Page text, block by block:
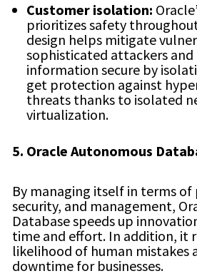
Customer isolation:
prioritizes safety
design helps mitigate
sophisticated attackers
information secure by
get protection against
threats thanks to isolated
virtualization.
5. Oracle Autonomous
By managing itself in terms of
security, and management,
Database speeds up
time and effort. In addition, it
likelihood of human mistakes
downtime for businesses.